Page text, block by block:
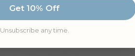
Get 10% Off
Unsubscribe any time.